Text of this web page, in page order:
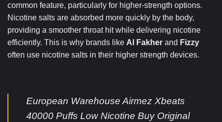
common feature, particularly for higher-strength options.
Nicotine salts are absorbed more quickly by the body,
providing a smoother throat hit while delivering nicotine
efficiently. This is why brands like Al Fakher and Fizzy
often use nicotine salts in their higher strength devices.
European Warehouse Airmez Xbeats
40000 Puffs Low Nicotine Buy Original